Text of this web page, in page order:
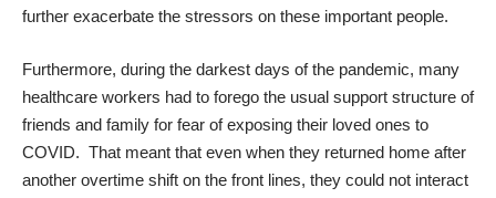
further exacerbate the stressors on these important people.
Furthermore, during the darkest days of the pandemic, many
healthcare workers had to forego the usual support structure of
friends and family for fear of exposing their loved ones to
COVID. That meant that even when they returned home after
another overtime shift on the front lines, they could not interact